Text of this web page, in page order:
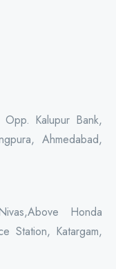
Kalupur Bank,
Ahmedabad,
Honda
Station, Katargam,